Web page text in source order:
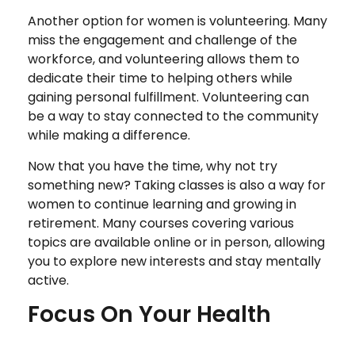
Another option for women is volunteering. Many
miss the engagement and challenge of the
workforce, and volunteering allows them to
dedicate their time to helping others while
gaining personal fulfillment. Volunteering can
be a way to stay connected to the community
while making a difference.
Now that you have the time, why not try
something new? Taking classes is also a way for
women to continue learning and growing in
retirement. Many courses covering various
topics are available online or in person, allowing
you to explore new interests and stay mentally
active.
Focus On Your Health